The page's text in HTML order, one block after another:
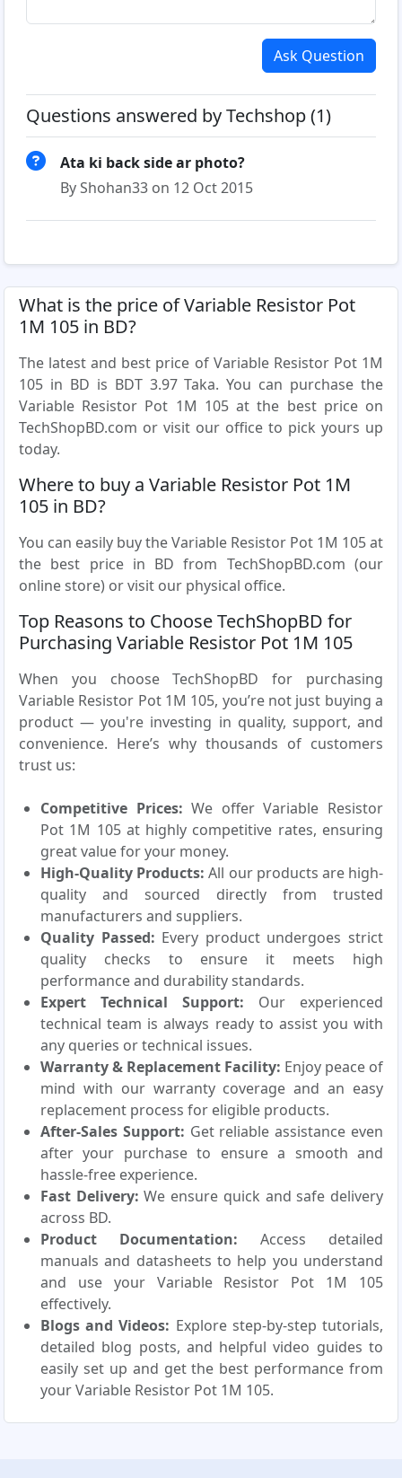
Ask Question
Questions answered by Techshop (1)
Ata ki back side ar photo?
By Shohan33 on 12 Oct 2015
What is the price of Variable Resistor Pot
1M 105 in BD?
The latest and best price of Variable Resistor Pot 1M
105 in BD is BDT 3.97 Taka. You can purchase the
Variable Resistor Pot 1M 105 at the best price on
TechShopBD.com or visit our office to pick yours up
today.
Where to buy a Variable Resistor Pot 1M
105 in BD?
You can easily buy the Variable Resistor Pot 1M 105 at
the best price in BD from TechShopBD.com (our
online store) or visit our physical office.
Top Reasons to Choose TechShopBD for
Purchasing Variable Resistor Pot 1M 105
When you choose TechShopBD for purchasing
Variable Resistor Pot 1M 105, you’re not just buying a
product — you're investing in quality, support, and
convenience. Here’s why thousands of customers
trust us:
Competitive Prices: We offer Variable Resistor
Pot 1M 105 at highly competitive rates, ensuring
great value for your money.
High-Quality Products: All our products are high-
quality and sourced directly from trusted
manufacturers and suppliers.
Quality Passed: Every product undergoes strict
quality checks to ensure it meets high
performance and durability standards.
Expert Technical Support: Our experienced
technical team is always ready to assist you with
any queries or technical issues.
Warranty & Replacement Facility: Enjoy peace of
mind with our warranty coverage and an easy
replacement process for eligible products.
After-Sales Support: Get reliable assistance even
after your purchase to ensure a smooth and
hassle-free experience.
Fast Delivery: We ensure quick and safe delivery
across BD.
Product Documentation: Access detailed
manuals and datasheets to help you understand
and use your Variable Resistor Pot 1M 105
effectively.
Blogs and Videos: Explore step-by-step tutorials,
detailed blog posts, and helpful video guides to
easily set up and get the best performance from
your Variable Resistor Pot 1M 105.